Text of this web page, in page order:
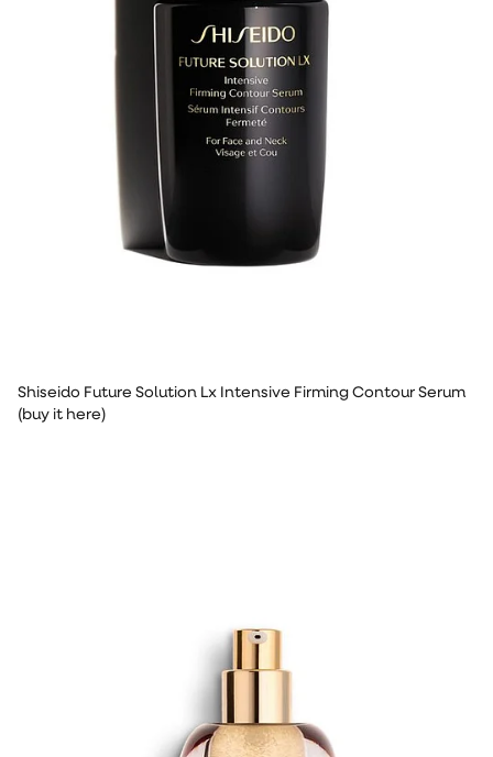
Shiseido Future Solution Lx Intensive Firming Contour Serum
(buy it here)